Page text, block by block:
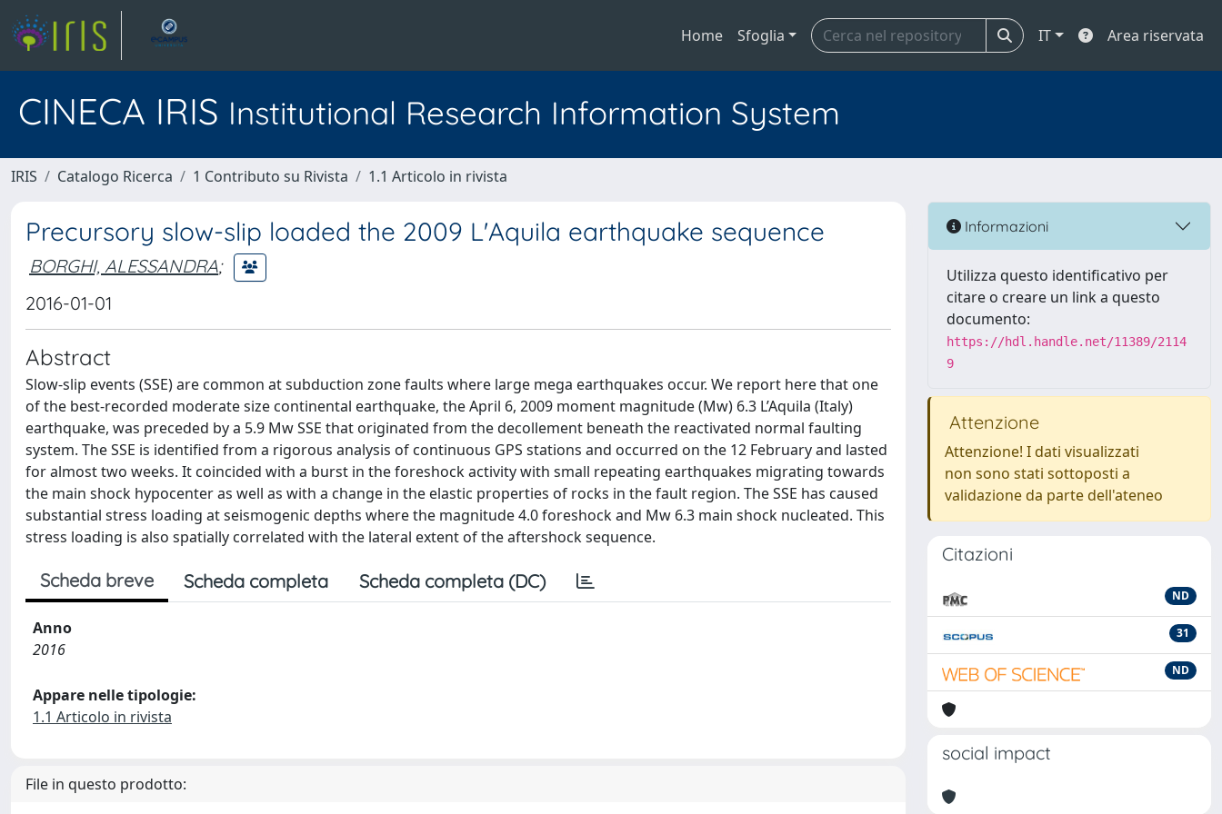
Home Sfoglia IT Area riservata
CINECA IRIS Institutional Research Information System
IRIS Catalogo Ricerca 1 Contributo su Rivista 1.1 Articolo in rivista
Precursory slow-slip loaded the 2009 L'Aquila earthquake sequence
BORGHI, ALESSANDRA;
2016-01-01
Abstract
Slow-slip events (SSE) are common at subduction zone faults where large mega earthquakes occur. We report here that one
of the best-recorded moderate size continental earthquake, the April 6, 2009 moment magnitude (Mw) 6.3 L’Aquila (Italy)
earthquake, was preceded by a 5.9 Mw SSE that originated from the decollement beneath the reactivated normal faulting
system. The SSE is identified from a rigorous analysis of continuous GPS stations and occurred on the 12 February and lasted
for almost two weeks. It coincided with a burst in the foreshock activity with small repeating earthquakes migrating towards
the main shock hypocenter as well as with a change in the elastic properties of rocks in the fault region. The SSE has caused
substantial stress loading at seismogenic depths where the magnitude 4.0 foreshock and Mw 6.3 main shock nucleated. This
stress loading is also spatially correlated with the lateral extent of the aftershock sequence.
Scheda breve Scheda completa Scheda completa (DC)
Anno
2016
Appare nelle tipologie:
1.1 Articolo in rivista
File in questo prodotto:
Informazioni
Utilizza questo identificativo per
citare o creare un link a questo
documento:
https://hdl.handle.net/11389/2114
9
Attenzione
Attenzione! I dati visualizzati
non sono stati sottoposti a
validazione da parte dell'ateneo
Citazioni
ND
31
ND
social impact